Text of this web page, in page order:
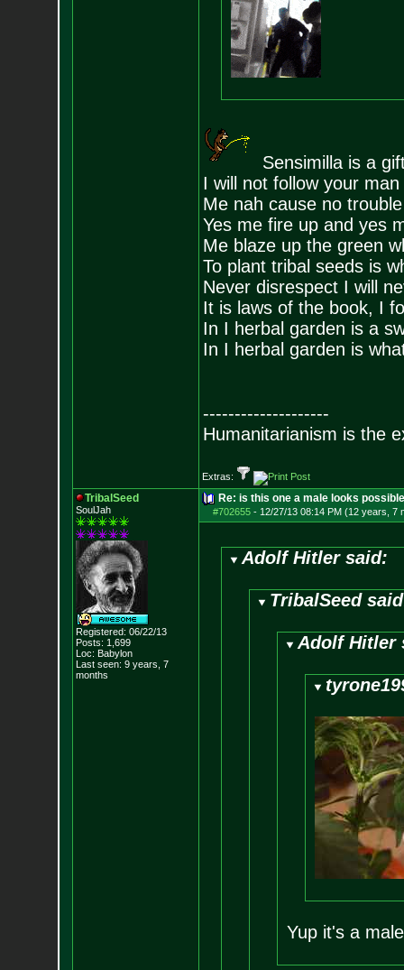
Sensimilla is a
I will not follow your
Me nah cause no
Yes me fire up and yes
Me blaze up the green
To plant tribal seeds is
Never disrespect I will
It is laws of the book, I
In I herbal garden is a
In I herbal garden is
--------------------
Humanitarianism is the
Extras:
TribalSeed
SoulJah
Registered: 06/22/13
Posts: 1,699
Loc: Babylon
Last seen: 9 years, 7
months
Re: is this one a male looks possible
#702655- 12/27/13 08:14 PM (12 years, 7
Adolf Hitler said:
TribalSeed
Adolf Hitler
Yup it's a